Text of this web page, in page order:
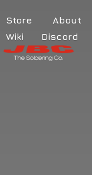
Store About
Wiki
Discord